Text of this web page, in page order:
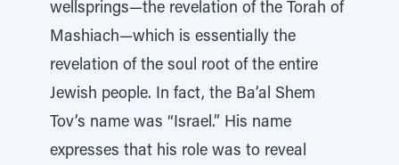
wellsprings—the revelation of the Torah of
Mashiach—which is essentially the
revelation of the soul root of the entire
Jewish people. In fact, the Ba’al Shem
Tov’s name was “Israel.” His name
expresses that his role was to reveal